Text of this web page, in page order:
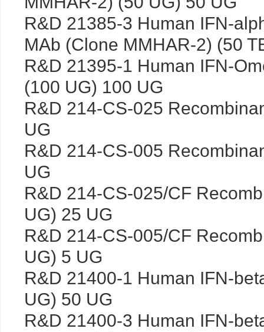
R&D 21385-3 Human IFN-
MAb (Clone MMHAR-2) (50
R&D 21395-1 Human IFN-
(100 UG) 100 UG
R&D 214-CS-025
UG
R&D 214-CS-005
UG
R&D 214-CS-025/CF
UG) 25 UG
R&D 214-CS-005/CF
UG) 5 UG
R&D 21400-1 Human IFN-
UG) 50 UG
R&D 21400-3 Human IFN-